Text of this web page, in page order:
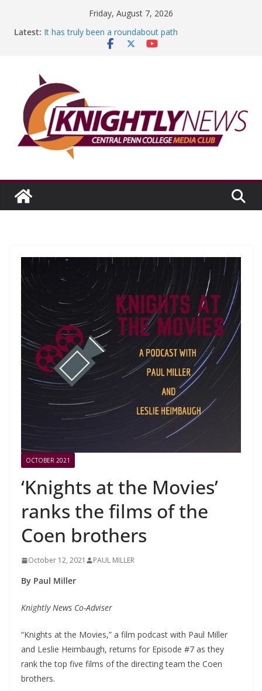
Friday, August 7, 2026
Latest: It has truly been a roundabout path
A worthy goal scored
Education Foundation and Research Exhibition recap
headline Episode #234
OCTOBER 2021
‘Knights at the Movies’
ranks the films of the
Coen brothers
October 12, 2021 PAUL MILLER
By Paul Miller
Knightly News Co-Adviser
“Knights at the Movies,” a film podcast with Paul Miller
and Leslie Heimbaugh, returns for Episode #7 as they
rank the top five films of the directing team the Coen
brothers.